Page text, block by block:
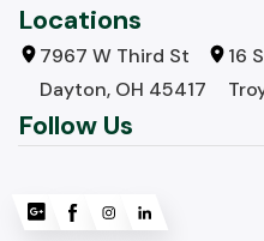
Locations
7967 W Third St
Dayton, OH 45417
16
Follow Us